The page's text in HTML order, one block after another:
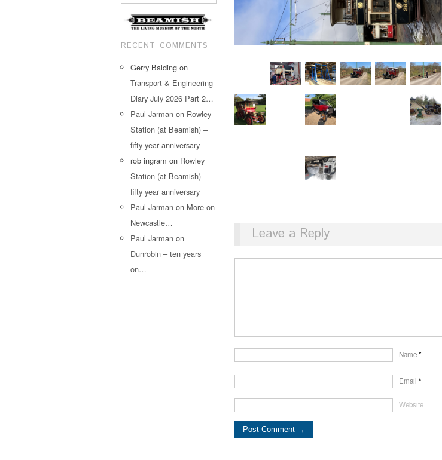
RECENT COMMENTS
Gerry Balding on
Transport & Engineering
Diary July 2026 Part 2…
Paul Jarman on Rowley
Station (at Beamish) –
fifty year anniversary
rob ingram on Rowley
Station (at Beamish) –
fifty year anniversary
Paul Jarman on More on
Newcastle…
Paul Jarman on
Dunrobin – ten years
on…
Leave a Reply
Name*
Email *
Website